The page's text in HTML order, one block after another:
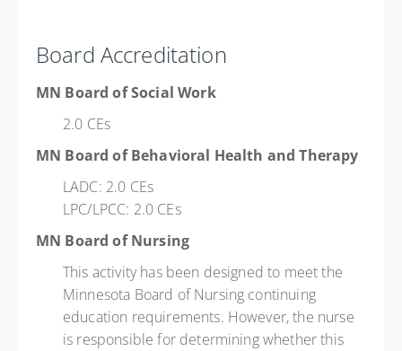
Board Accreditation
MN Board of Social Work
2.0 CEs
MN Board of Behavioral Health and Therapy
LADC: 2.0 CEs
LPC/LPCC: 2.0 CEs
MN Board of Nursing
This activity has been designed to meet the
Minnesota Board of Nursing continuing
education requirements. However, the nurse
is responsible for determining whether this